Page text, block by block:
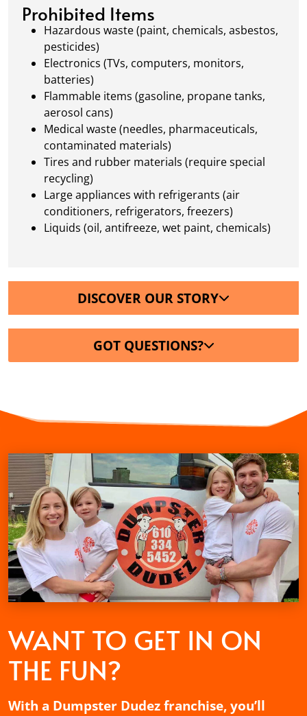
Prohibited Items
Hazardous waste (paint, chemicals, asbestos,
pesticides)
Electronics (TVs, computers, monitors,
batteries)
Flammable items (gasoline, propane tanks,
aerosol cans)
Medical waste (needles, pharmaceuticals,
contaminated materials)
Tires and rubber materials (require special
recycling)
Large appliances with refrigerants (air
conditioners, refrigerators, freezers)
Liquids (oil, antifreeze, wet paint, chemicals)
DISCOVER OUR STORY
GOT QUESTIONS?
WANT TO GET IN ON
THE FUN?
With a Dumpster Dudez franchise, you’ll